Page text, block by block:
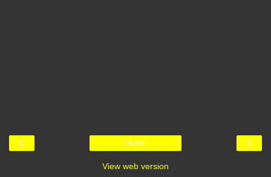
‹ ›
Home
View web version